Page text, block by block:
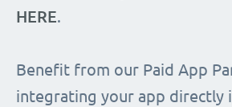
HERE.
Benefit from our Paid App
integrating your app directly